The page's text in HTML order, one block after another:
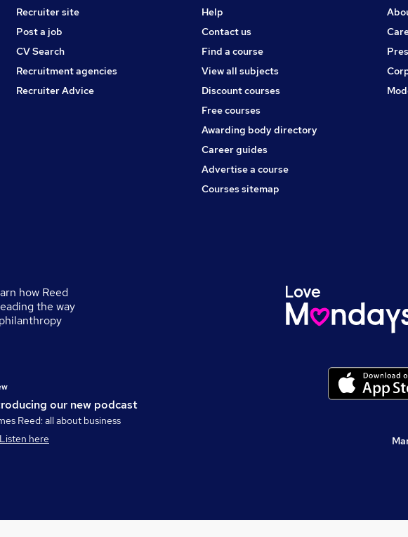
Recruiter site
Post a job
CV Search
Recruitment agencies
Recruiter Advice
Help
Contact us
Find a course
View all subjects
Discount courses
Free courses
Awarding body directory
Career guides
Advertise a course
Courses sitemap
how Reed
the way
our new podcast
Reed: all about business
Listen here